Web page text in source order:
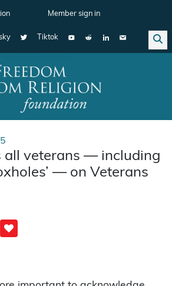
Member sign in
Tiktok
all veterans — including
— on Veterans